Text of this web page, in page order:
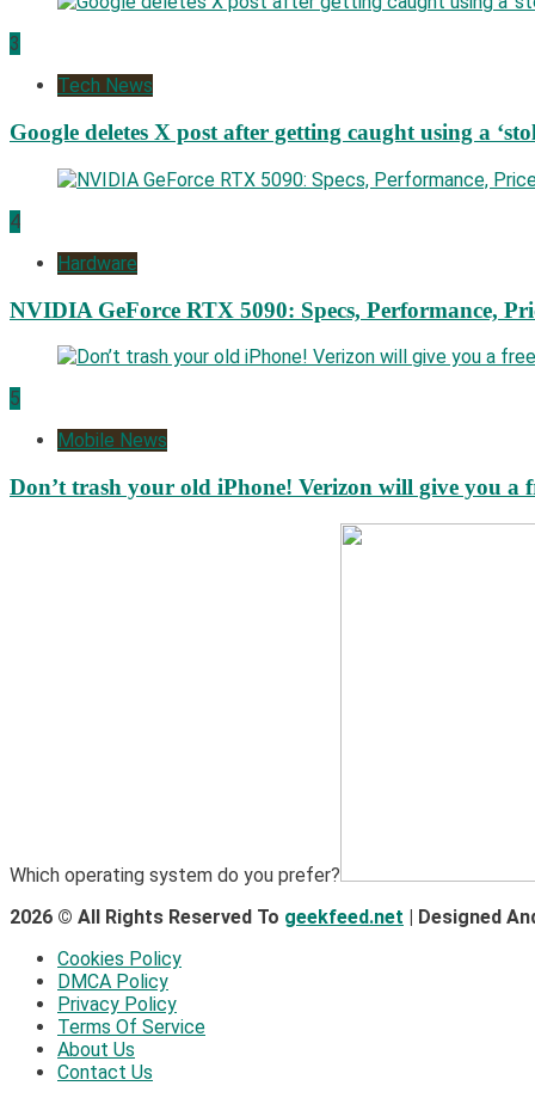
3
Tech News
Google deletes X post after getting caught using a
4
Hardware
NVIDIA GeForce RTX 5090: Specs, Performance,
5
Mobile News
Don’t trash your old iPhone! Verizon will give you a
Which operating system do you prefer?
2026 © All Rights Reserved To geekfeed.net | Designed
Cookies Policy
DMCA Policy
Privacy Policy
Terms Of Service
About Us
Contact Us